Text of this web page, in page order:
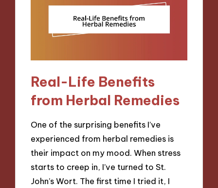
Real-Life Benefits
from Herbal Remedies
One of the surprising benefits I’ve
experienced from herbal remedies is
their impact on my mood. When stress
starts to creep in, I’ve turned to St.
John’s Wort. The first time I tried it, I